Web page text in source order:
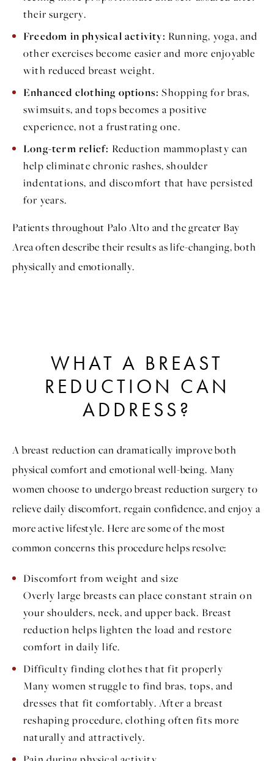
their surgery.
Freedom in physical activity: Running, yoga, and
other exercises become easier and more enjoyable
with reduced breast weight.
Enhanced clothing options: Shopping for bras,
swimsuits, and tops becomes a positive
experience, not a frustrating one.
Long-term relief: Reduction mammoplasty can
help eliminate chronic rashes, shoulder
indentations, and discomfort that have persisted
for years.
Patients throughout Palo Alto and the greater Bay
Area often describe their results as life-changing, both
physically and emotionally.
WHAT A BREAST
REDUCTION CAN
ADDRESS?
A breast reduction can dramatically improve both
physical comfort and emotional well-being. Many
women choose to undergo breast reduction surgery to
relieve daily discomfort, regain confidence, and enjoy a
more active lifestyle. Here are some of the most
common concerns this procedure helps resolve:
Discomfort from weight and size
Overly large breasts can place constant strain on
your shoulders, neck, and upper back. Breast
reduction helps lighten the load and restore
comfort in daily life.
Difficulty finding clothes that fit properly
Many women struggle to find bras, tops, and
dresses that fit comfortably. After a breast
reshaping procedure, clothing often fits more
naturally and attractively.